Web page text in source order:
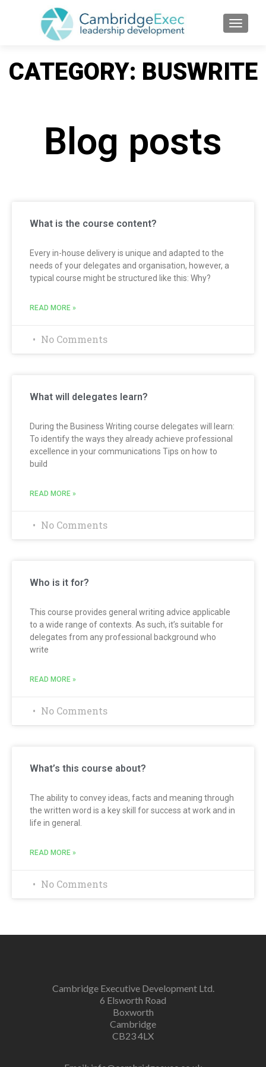
CATEGORY: BUSWRITE
Blog posts
What is the course content?
Every in-house delivery is unique and adapted to the
needs of your delegates and organisation, however, a
typical course might be structured like this: Why?
READ MORE »
No Comments
What will delegates learn?
During the Business Writing course delegates will learn:
To identify the ways they already achieve professional
excellence in your communications Tips on how to
build
READ MORE »
No Comments
Who is it for?
This course provides general writing advice applicable
to a wide range of contexts. As such, it’s suitable for
delegates from any professional background who
write
READ MORE »
No Comments
What’s this course about?
The ability to convey ideas, facts and meaning through
the written word is a key skill for success at work and in
life in general.
READ MORE »
No Comments
Cambridge Executive Development Ltd.
6 Elsworth Road
Boxworth
Cambridge
CB23 4LX